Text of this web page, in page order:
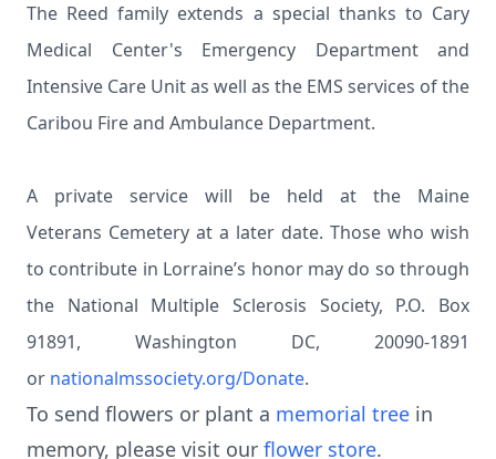
The Reed family extends a special thanks to Cary
Medical Center's Emergency Department and
Intensive Care Unit as well as the EMS services of the
Caribou Fire and Ambulance Department.
A private service will be held at the Maine
Veterans Cemetery at a later date. Those who wish
to contribute in Lorraine’s honor may do so through
the National Multiple Sclerosis Society, P.O. Box
91891, Washington DC, 20090-1891
or nationalmssociety.org/Donate.
To send flowers or plant a memorial tree in
memory, please visit our flower store.